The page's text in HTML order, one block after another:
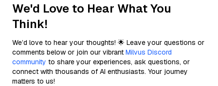
We'd Love to Hear What You
Think!
We’d love to hear your thoughts! 🌟 Leave your questions or
comments below or join our vibrant Milvus Discord
community to share your experiences, ask questions, or
connect with thousands of AI enthusiasts. Your journey
matters to us!